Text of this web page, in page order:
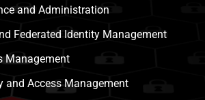
and Administration
Federated Identity Management
Management
and Access Management